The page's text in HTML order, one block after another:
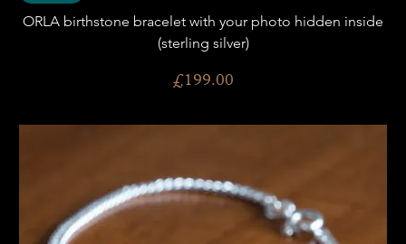
ORLA birthstone bracelet with your photo hidden inside
(sterling silver)
Price
£199.00